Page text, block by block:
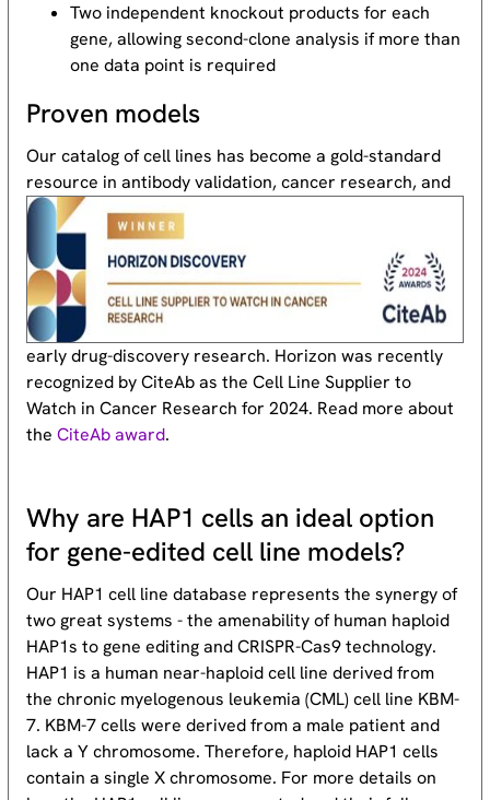
Two independent knockout products for each
gene, allowing second-clone analysis if more than
one data point is required
Proven models
Our catalog of cell lines has become a gold-standard
resource in antibody validation, cancer research, and
early drug-discovery research. Horizon was recently
recognized by CiteAb as the Cell Line Supplier to
Watch in Cancer Research for 2024. Read more about
theCiteAb award.
Why are HAP1 cells an ideal option
for gene-edited cell line models?
Our HAP1 cell line database represents the synergy of
two great systems - the amenability of human haploid
HAP1s to gene editing and CRISPR-Cas9 technology.
HAP1 is a human near-haploid cell line derived from
the chronic myelogenous leukemia (CML) cell line KBM-
7. KBM-7 cells were derived from a male patient and
lack a Y chromosome. Therefore, haploid HAP1 cells
contain a single X chromosome. For more details on